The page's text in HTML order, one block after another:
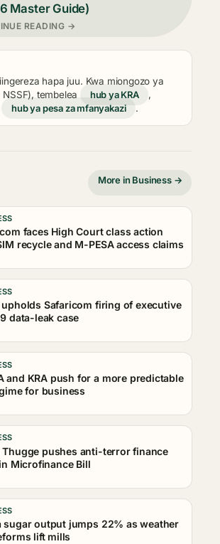
Master Guide)
READING →
hapa juu. Kwa miongozo ya
NSSF), tembelea
hub ya KRA
,
hub ya pesa za mfanyakazi .
More in Business →
faces High Court class action
recycle and M-PESA access claims
Safaricom firing of executive
data-leak case
and KRA push for a more predictable
for business
Thugge pushes anti-terror finance
Microfinance Bill
sugar output jumps 22% as weather
lift mills